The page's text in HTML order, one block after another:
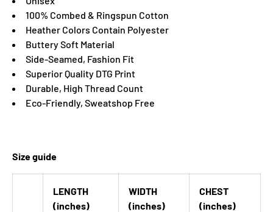
100% Combed & Ringspun Cotton
Heather Colors Contain Polyester
Buttery Soft Material
Side-Seamed, Fashion Fit
Superior Quality DTG Print
Durable, High Thread Count
Eco-Friendly, Sweatshop Free
Size guide
LENGTH
(inches)
WIDTH
(inches)
CHEST
(inches)